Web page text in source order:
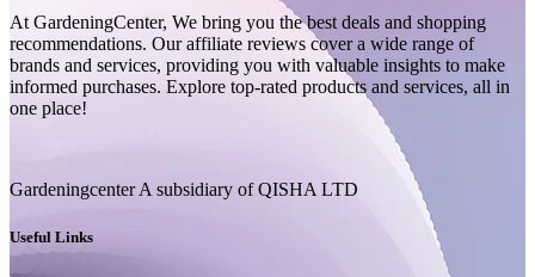
At GardeningCenter, We bring you the best deals and shopping
recommendations. Our affiliate reviews cover a wide range of
brands and services, providing you with valuable insights to make
informed purchases. Explore top-rated products and services, all in
one place!
Gardeningcenter A subsidiary of QISHA LTD
Useful Links